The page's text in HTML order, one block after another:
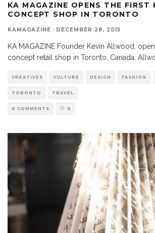
KA MAGAZINE OPENS THE FIRST
CONCEPT SHOP IN TORONTO
KAMAGAZINE · DECEMBER 28, 2015
KA MAGAZINE Founder Kevin Allwood,
concept retail shop in Toronto, Canada.
CREATIVES CULTURE DESIGN FASHION
TORONTO TRAVEL
0 COMMENTS 0